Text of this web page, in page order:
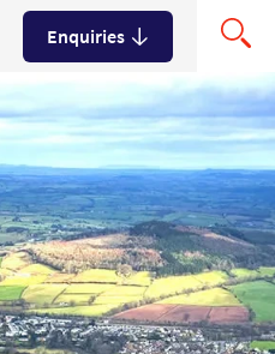
Enquiries